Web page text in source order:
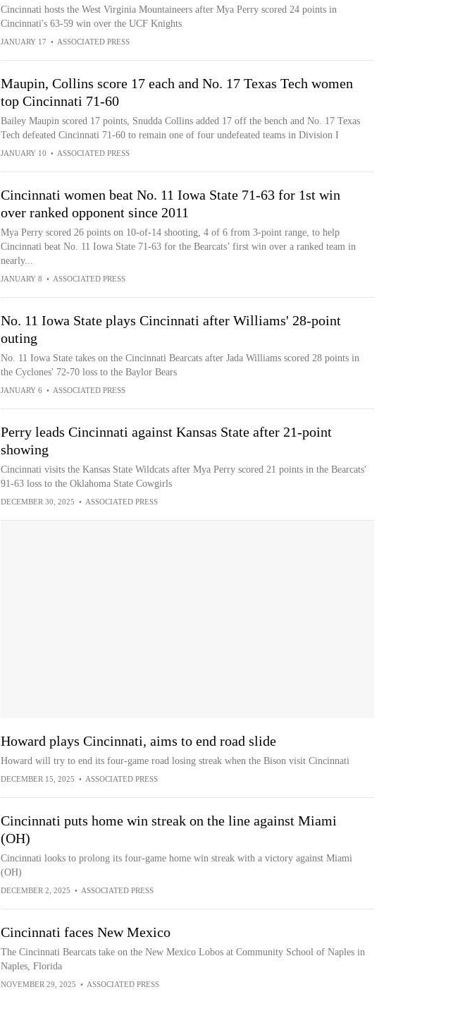
Cincinnati hosts the West Virginia Mountaineers after Mya Perry scored 24 points in
Cincinnati's 63-59 win over the UCF Knights
JANUARY 17 • ASSOCIATED PRESS
Maupin, Collins score 17 each and No. 17 Texas Tech women
top Cincinnati 71-60
Bailey Maupin scored 17 points, Snudda Collins added 17 off the bench and No. 17 Texas
Tech defeated Cincinnati 71-60 to remain one of four undefeated teams in Division I
JANUARY 10 • ASSOCIATED PRESS
Cincinnati women beat No. 11 Iowa State 71-63 for 1st win
over ranked opponent since 2011
Mya Perry scored 26 points on 10-of-14 shooting, 4 of 6 from 3-point range, to help
Cincinnati beat No. 11 Iowa State 71-63 for the Bearcats’ first win over a ranked team in
nearly...
JANUARY 8 • ASSOCIATED PRESS
No. 11 Iowa State plays Cincinnati after Williams' 28-point
outing
No. 11 Iowa State takes on the Cincinnati Bearcats after Jada Williams scored 28 points in
the Cyclones' 72-70 loss to the Baylor Bears
JANUARY 6 • ASSOCIATED PRESS
Perry leads Cincinnati against Kansas State after 21-point
showing
Cincinnati visits the Kansas State Wildcats after Mya Perry scored 21 points in the Bearcats'
91-63 loss to the Oklahoma State Cowgirls
DECEMBER 30, 2025 • ASSOCIATED PRESS
Howard plays Cincinnati, aims to end road slide
Howard will try to end its four-game road losing streak when the Bison visit Cincinnati
DECEMBER 15, 2025 • ASSOCIATED PRESS
Cincinnati puts home win streak on the line against Miami
(OH)
Cincinnati looks to prolong its four-game home win streak with a victory against Miami
(OH)
DECEMBER 2, 2025 • ASSOCIATED PRESS
Cincinnati faces New Mexico
The Cincinnati Bearcats take on the New Mexico Lobos at Community School of Naples in
Naples, Florida
NOVEMBER 29, 2025 • ASSOCIATED PRESS